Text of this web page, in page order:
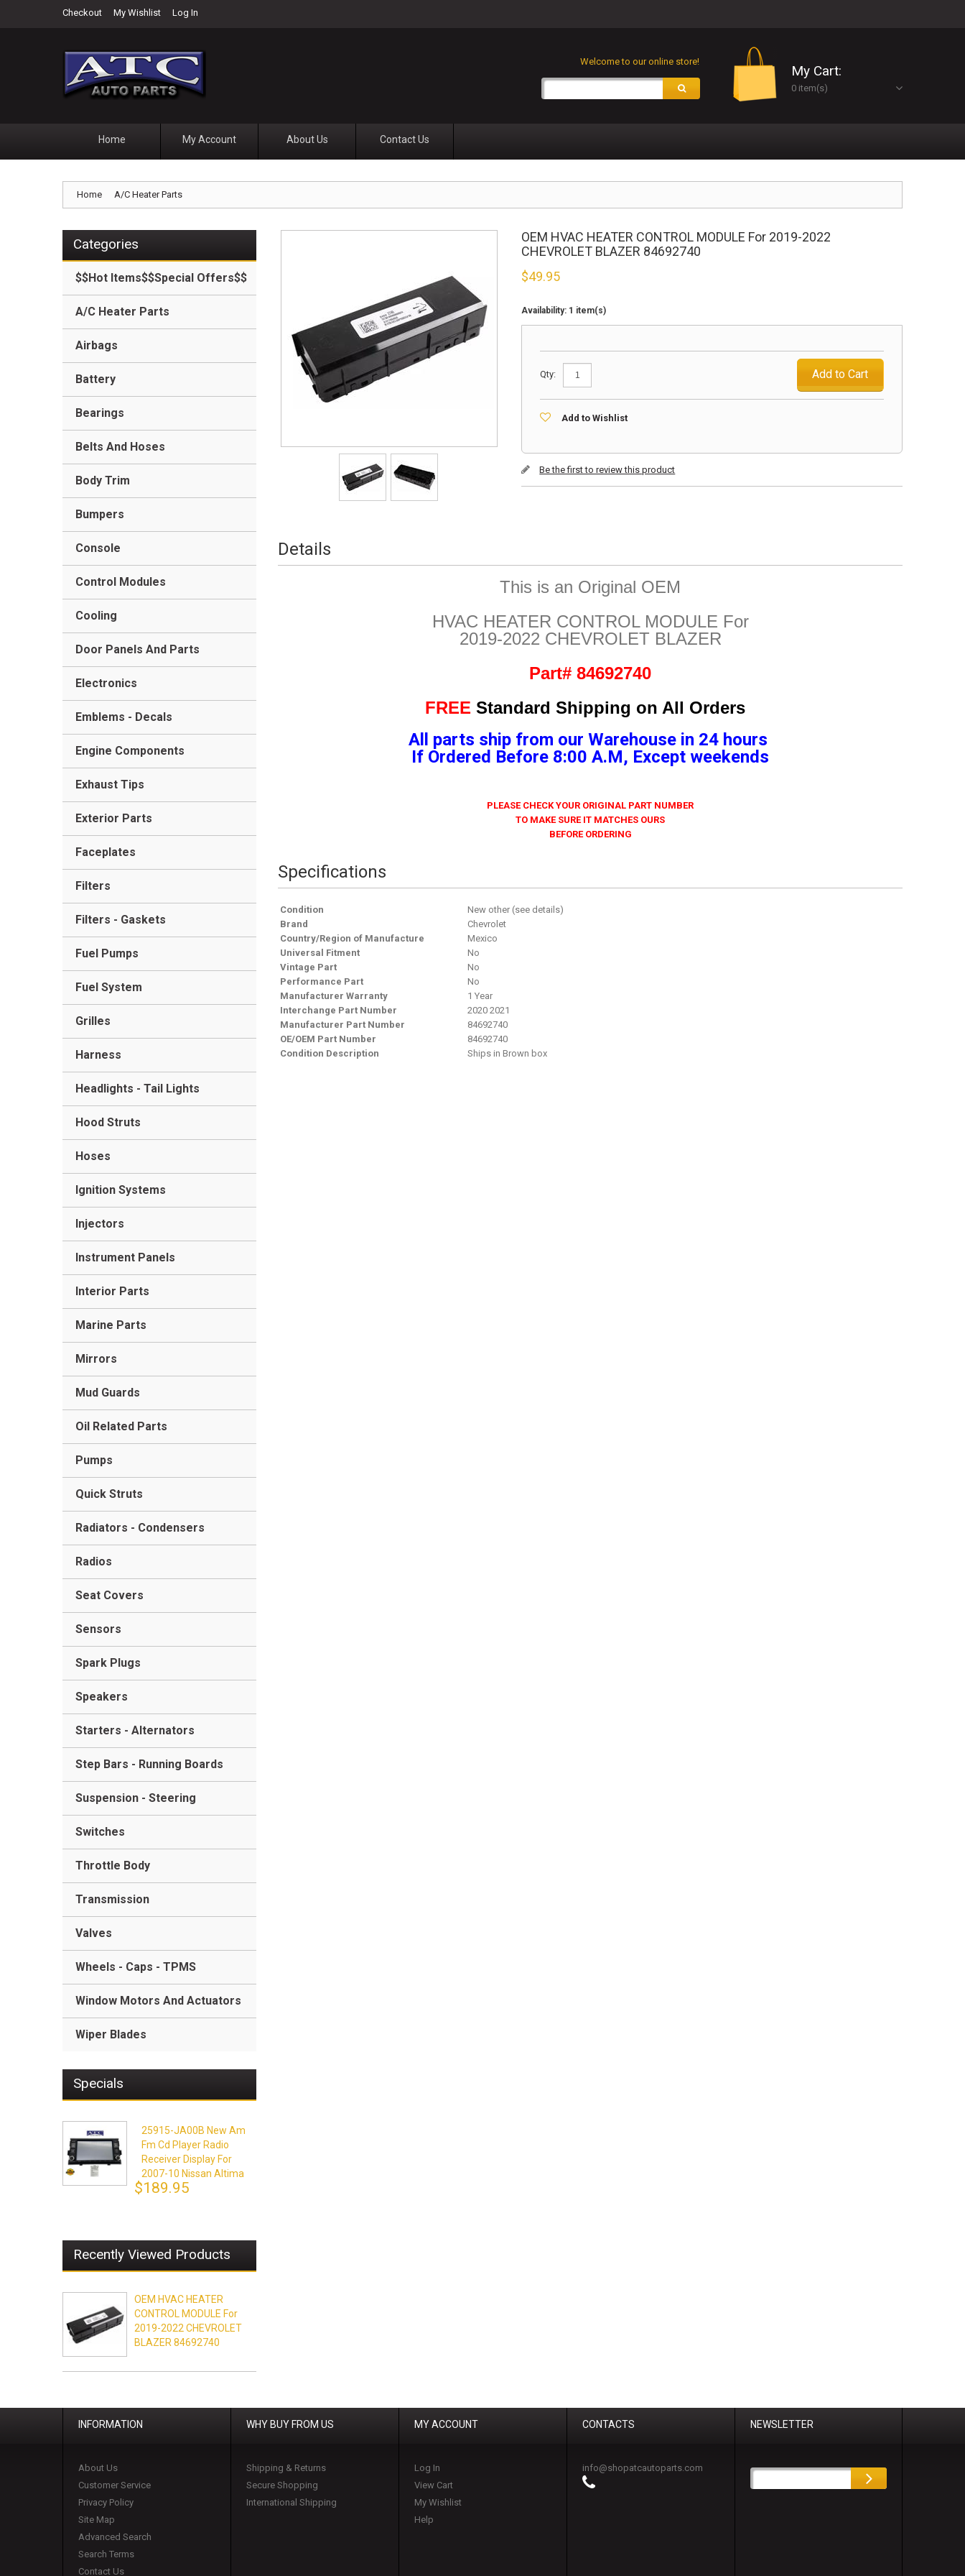
Checkout My Wishlist Log In
My Cart:
0 item(s)
Welcome to our online store!
Home My Account About Us Contact Us
Home A/C Heater Parts
OEM HVAC HEATER CONTROL MODULE For 2019-2022
CHEVROLET BLAZER 84692740
$49.95
Availability: 1 item(s)
Qty: Add to Cart
Add to Wishlist
Be the first to review this product
Details
This is an Original OEM
HVAC HEATER CONTROL MODULE For
2019-2022 CHEVROLET BLAZER
Part# 84692740
FREE Standard Shipping on All Orders
All parts ship from our Warehouse in 24 hours
If Ordered Before 8:00 A.M, Except weekends
PLEASE CHECK YOUR ORIGINAL PART NUMBER
TO MAKE SURE IT MATCHES OURS
BEFORE ORDERING
Specifications
Condition
New other (see details)
Brand
Chevrolet
Country/Region of Manufacture
Mexico
Universal Fitment
No
Vintage Part
No
Performance Part
No
Manufacturer Warranty
1 Year
Interchange Part Number
2020 2021
Manufacturer Part Number
84692740
OE/OEM Part Number
84692740
Condition Description
Ships in Brown box
Categories
$$Hot Items$$Special Offers$$
A/C Heater Parts
Airbags
Battery
Bearings
Belts And Hoses
Body Trim
Bumpers
Console
Control Modules
Cooling
Door Panels And Parts
Electronics
Emblems - Decals
Engine Components
Exhaust Tips
Exterior Parts
Faceplates
Filters
Filters - Gaskets
Fuel Pumps
Fuel System
Grilles
Harness
Headlights - Tail Lights
Hood Struts
Hoses
Ignition Systems
Injectors
Instrument Panels
Interior Parts
Marine Parts
Mirrors
Mud Guards
Oil Related Parts
Pumps
Quick Struts
Radiators - Condensers
Radios
Seat Covers
Sensors
Spark Plugs
Speakers
Starters - Alternators
Step Bars - Running Boards
Suspension - Steering
Switches
Throttle Body
Transmission
Valves
Wheels - Caps - TPMS
Window Motors And Actuators
Wiper Blades
Specials
25915-JA00B New Am
Fm Cd Player Radio
Receiver Display For
2007-10 Nissan Altima
$189.95
Recently Viewed Products
OEM HVAC HEATER
CONTROL MODULE For
2019-2022 CHEVROLET
BLAZER 84692740
INFORMATION
About Us
Customer Service
Privacy Policy
Site Map
Advanced Search
Search Terms
Contact Us
WHY BUY FROM US
Shipping & Returns
Secure Shopping
International Shipping
MY ACCOUNT
Log In
View Cart
My Wishlist
Help
CONTACTS
info@shopatcautoparts.com
NEWSLETTER